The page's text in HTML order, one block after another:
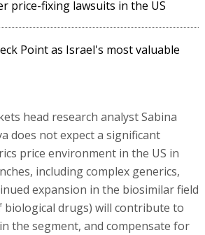
price-fixing lawsuits in the US
Point as Israel's most valuable
head research analyst Sabina
does not expect a significant
price environment in the US in
including complex generics,
expansion in the biosimilar field
biological drugs) will contribute to
the segment, and compensate for